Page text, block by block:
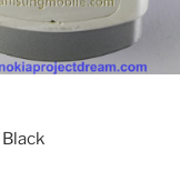
Black